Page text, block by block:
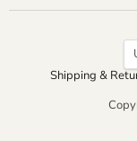
Shipping &